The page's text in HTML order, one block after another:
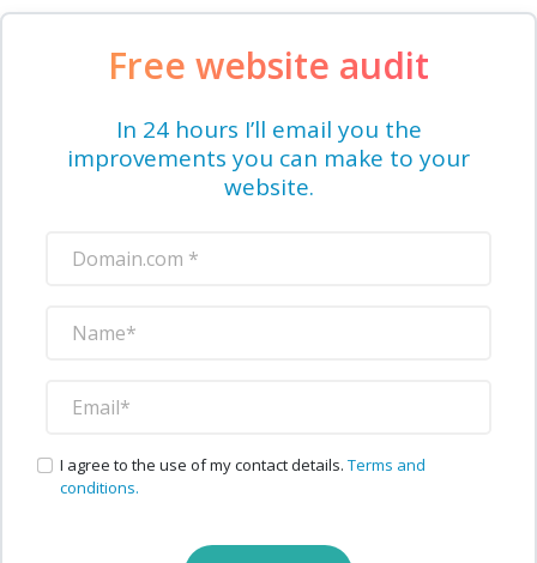
Free website audit
In 24 hours I’ll email you the
improvements you can make to your
website.
I agree to the use of my contact details. Terms and
conditions.